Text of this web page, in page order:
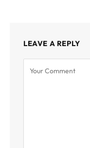
LEAVE A REPLY